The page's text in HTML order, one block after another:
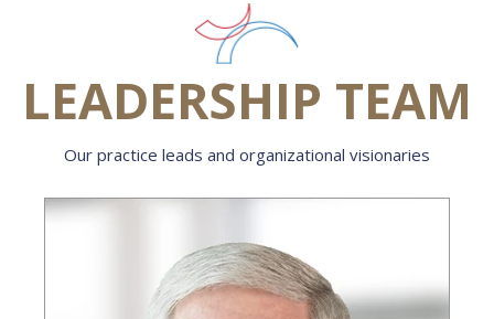
LEADERSHIP TEAM
Our practice leads and organizational visionaries